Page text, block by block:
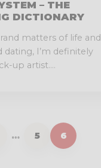
– THE
DICTIONARY
matters of life and
dating, I’m definitely
up artist....
… 5 6